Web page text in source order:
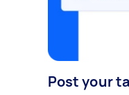
Post your